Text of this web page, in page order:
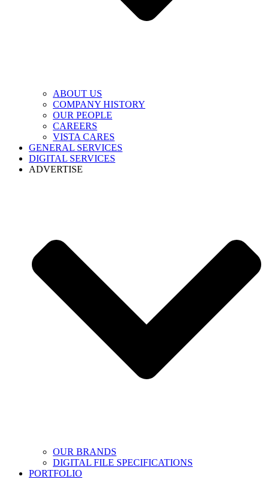
ABOUT US
COMPANY HISTORY
OUR PEOPLE
CAREERS
VISTA CARES
GENERAL SERVICES
DIGITAL SERVICES
ADVERTISE
OUR BRANDS
DIGITAL FILE SPECIFICATIONS
PORTFOLIO